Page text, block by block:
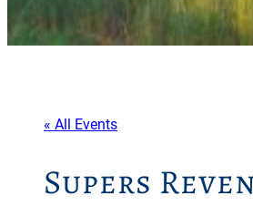
« All Events
Supers